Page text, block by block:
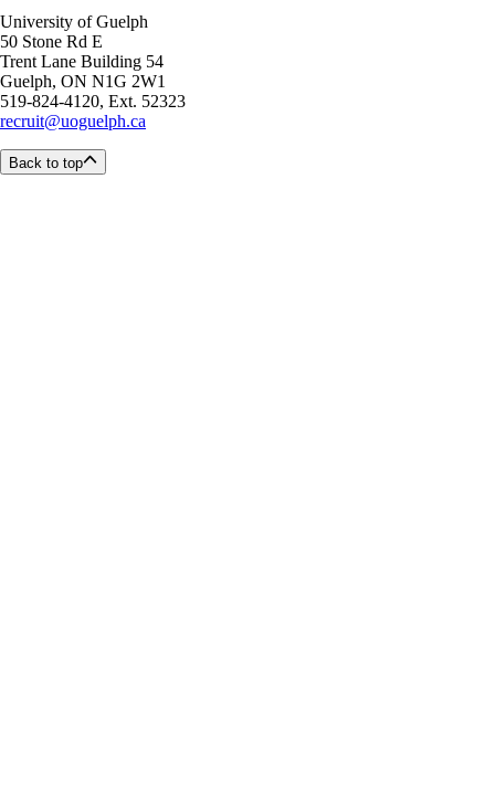
University of Guelph
50 Stone Rd E
Trent Lane Building 54
Guelph, ON N1G 2W1
519-824-4120, Ext. 52323
recruit@uoguelph.ca
Back to top